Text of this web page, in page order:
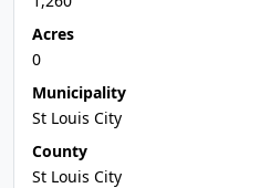
Acres
0
Municipality
St Louis City
County
St Louis City